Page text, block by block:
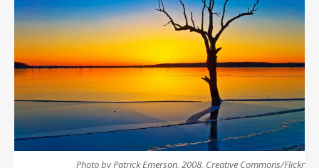
Photo by Patrick Emerson, 2008, Creative Commons/Flickr